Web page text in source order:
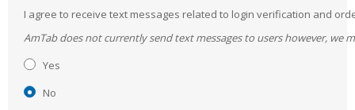
I agree to receive text messages related to login verification and
AmTab does not currently send text messages to users however, we
Yes
No